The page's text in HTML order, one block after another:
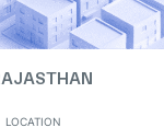
LOCATION